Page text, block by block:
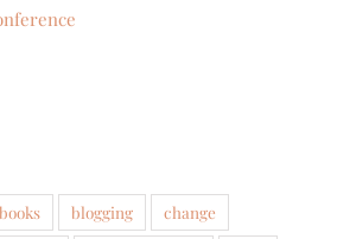
blogging
change